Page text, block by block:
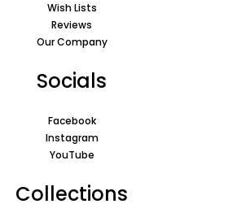
Wish Lists
Reviews
Our Company
Socials
Facebook
Instagram
YouTube
Collections